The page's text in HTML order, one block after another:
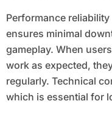
Performance
ensures minimal
gameplay. When
work as expected,
regularly. Technical
which is essential for